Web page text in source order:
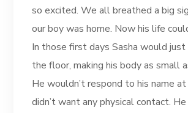
so excited. We all breathed a big
our boy was home. Now his life
In those first days Sasha would just
the floor, making his body as small
He wouldn’t respond to his name
didn’t want any physical contact.